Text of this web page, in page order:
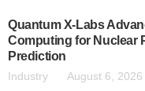
Quantum X-Labs
Computing for Nuclear
Prediction
Industry August 6, 2026